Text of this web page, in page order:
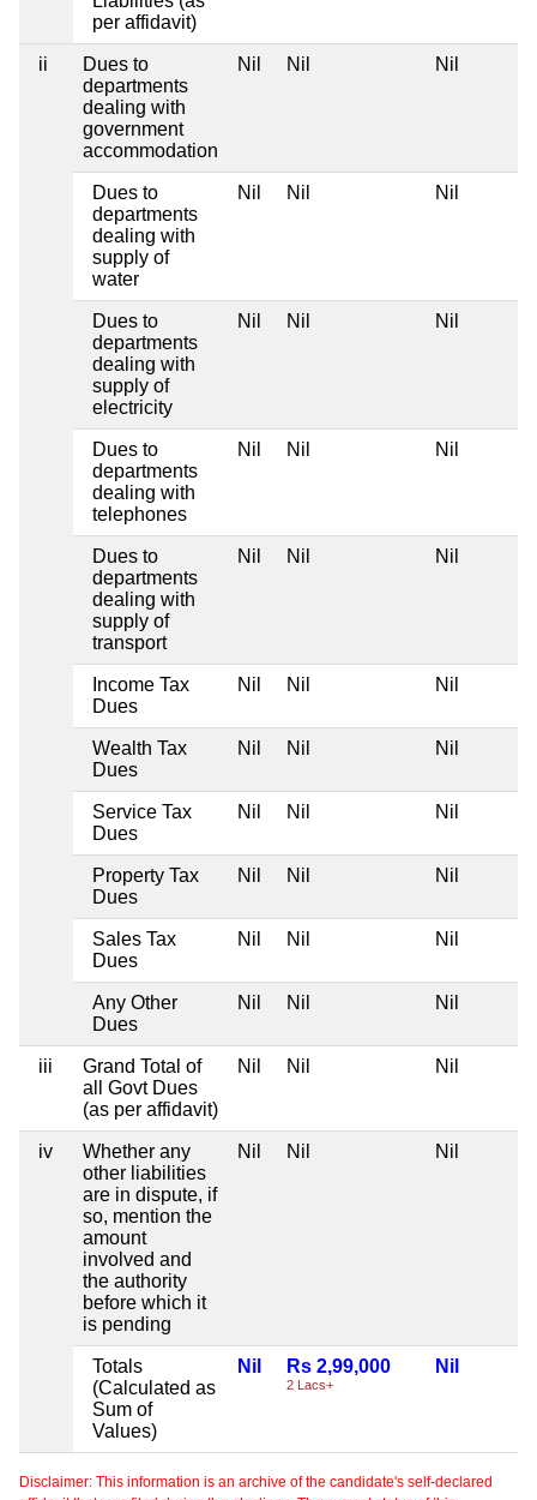
per affidavit)
ii
Dues to
departments
dealing with
government
accommodation
Nil Nil Nil
Dues to
departments
dealing with
supply of
water
Nil Nil Nil
Dues to
departments
dealing with
supply of
electricity
Nil Nil Nil
Dues to
departments
dealing with
telephones
Nil Nil Nil
Dues to
departments
dealing with
supply of
transport
Nil Nil Nil
Income Tax
Dues
Nil Nil Nil
Wealth Tax
Dues
Nil Nil Nil
Service Tax
Dues
Nil Nil Nil
Property Tax
Dues
Nil Nil Nil
Sales Tax
Dues
Nil Nil Nil
Any Other
Dues
Nil Nil Nil
iii
Grand Total of
all Govt Dues
(as per affidavit)
Nil Nil Nil
iv
Whether any
other liabilities
are in dispute, if
so, mention the
amount
involved and
the authority
before which it
is pending
Nil Nil Nil
Totals
(Calculated as
Sum of
Values)
Nil Rs 2,99,000
2 Lacs+
Nil
Disclaimer: This information is an archive of the candidate's self-declared